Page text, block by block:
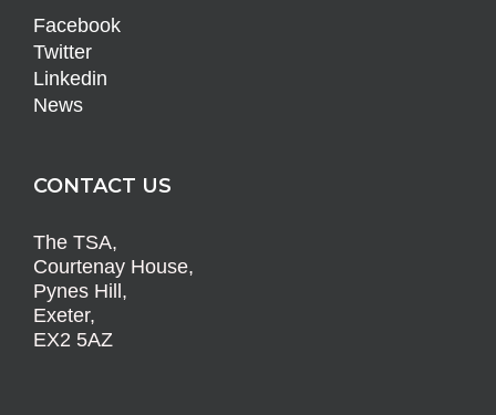
Facebook
Twitter
Linkedin
News
CONTACT US
The TSA,
Courtenay House,
Pynes Hill,
Exeter,
EX2 5AZ